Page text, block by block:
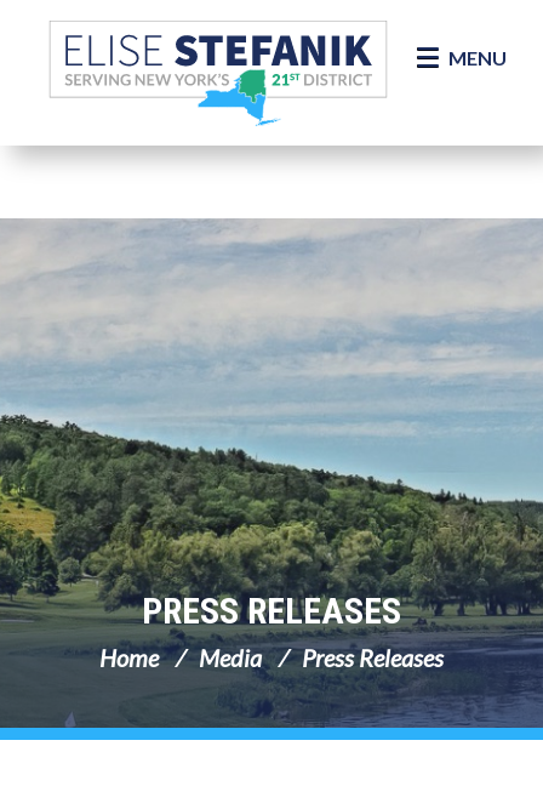
Skip Navigation
MENU
PRESS RELEASES
Home Media Press Releases